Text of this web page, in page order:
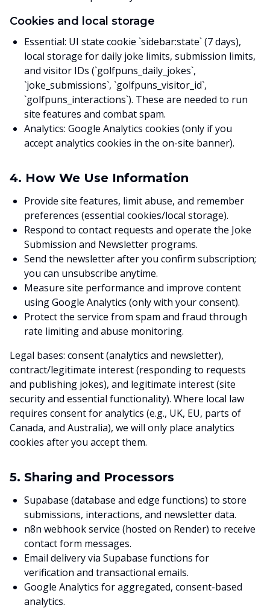
Cookies and local storage
Essential: UI state cookie `sidebar:state` (7 days),
local storage for daily joke limits, submission limits,
and visitor IDs (`golfpuns_daily_jokes`,
`joke_submissions`, `golfpuns_visitor_id`,
`golfpuns_interactions`). These are needed to run
site features and combat spam.
Analytics: Google Analytics cookies (only if you
accept analytics cookies in the on-site banner).
4. How We Use Information
Provide site features, limit abuse, and remember
preferences (essential cookies/local storage).
Respond to contact requests and operate the Joke
Submission and Newsletter programs.
Send the newsletter after you confirm subscription;
you can unsubscribe anytime.
Measure site performance and improve content
using Google Analytics (only with your consent).
Protect the service from spam and fraud through
rate limiting and abuse monitoring.
Legal bases: consent (analytics and newsletter),
contract/legitimate interest (responding to requests
and publishing jokes), and legitimate interest (site
security and essential functionality). Where local law
requires consent for analytics (e.g., UK, EU, parts of
Canada, and Australia), we will only place analytics
cookies after you accept them.
5. Sharing and Processors
Supabase (database and edge functions) to store
submissions, interactions, and newsletter data.
n8n webhook service (hosted on Render) to receive
contact form messages.
Email delivery via Supabase functions for
verification and transactional emails.
Google Analytics for aggregated, consent-based
analytics.